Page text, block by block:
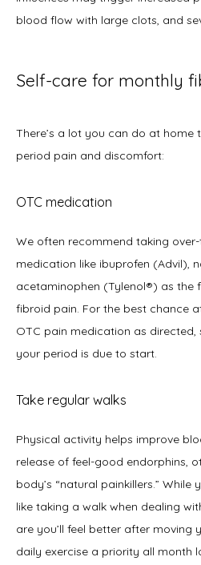
blood flow with large clots, and
Self-care for monthly
There’s a lot you can do at home
period pain and discomfort:
OTC medication
We often recommend taking
medication like ibuprofen (Advil),
acetaminophen (Tylenol®) as the
fibroid pain. For the best chance
OTC pain medication as
your period is due to start.
Take regular walks
Physical activity helps improve
release of feel-good endorphins,
body’s “natural painkillers.”
like taking a walk when dealing
are you’ll feel better after moving
daily exercise a priority all month